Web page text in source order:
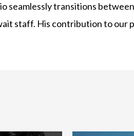
seamlessly transitions
staff. His contribution to